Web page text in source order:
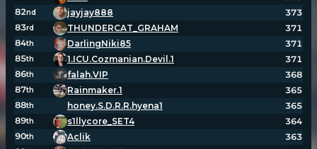
82nd jayjay888
373
83rd THUNDERCAT_GRAHAM
371
84th DarlingNiki85
371
85th 1.ICU.Cozmanian.Devil.1
371
86th falah.VIP
368
87th Rainmaker.1
365
88th honey.S.D.R.R.hyena1
365
89th s1llycore_SET4
364
90th Aclik
363